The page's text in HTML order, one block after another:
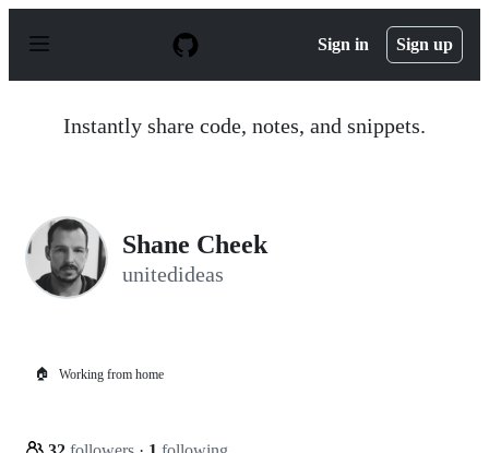
p
Sign in Sign up
Instantly share code, notes, and snippets.
Shane Cheek
unitedideas
🏠 Working from home